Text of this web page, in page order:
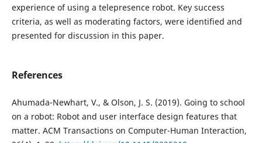
experience of using a telepresence robot. Key success
criteria, as well as moderating factors, were identified and
presented for discussion in this paper.
References
Ahumada-Newhart, V., & Olson, J. S. (2019). Going to school
on a robot: Robot and user interface design features that
matter. ACM Transactions on Computer-Human Interaction,